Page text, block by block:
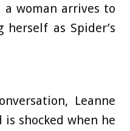
woman arrives to
herself as Spider’s
Leanne
shocked when he